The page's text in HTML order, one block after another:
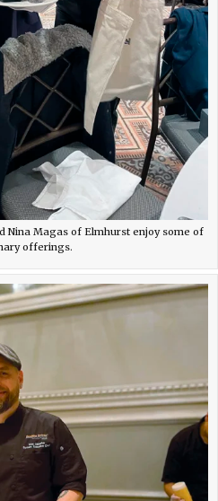
Nina Magas of Elmhurst enjoy some of
offerings.